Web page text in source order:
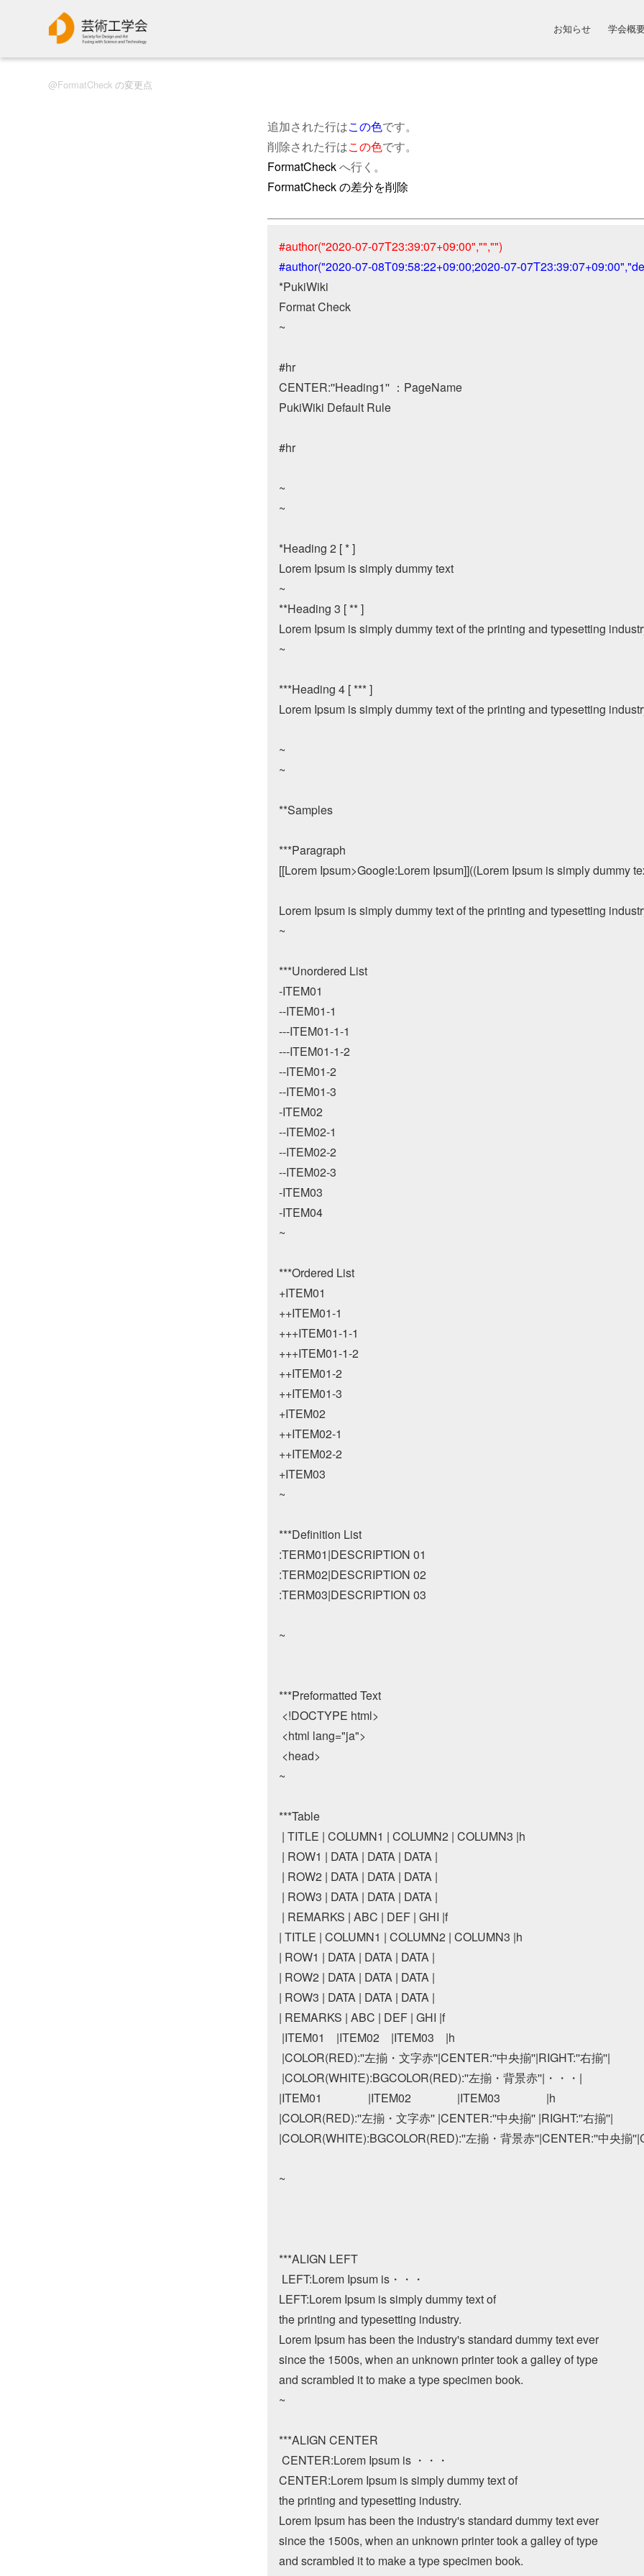
FormatCheck の変更点
お知らせ 学会概
追加された行はこの色です。
削除された行はこの色です。
FormatCheckへ行く。
FormatCheck の差分を削除
#author("2020-07-07T23:39:07+09:00","","")
#author("2020-07-08T09:58:22+09:00;2020-07-
*PukiWiki
Format Check
~
#hr
CENTER:''Heading1'' ：PageName
PukiWiki Default Rule
#hr
~
~
*Heading 2 [ * ]
Lorem Ipsum is simply dummy text
~
**Heading 3 [ ** ]
Lorem Ipsum is simply dummy text of the printing and typesetting
~
***Heading 4 [ *** ]
Lorem Ipsum is simply dummy text of the printing and typesetting
~
~
**Samples
***Paragraph
[[Lorem Ipsum>Google:Lorem Ipsum]]((Lorem Ipsum is simply dummy
Lorem Ipsum is simply dummy text of the printing and typesetting
~
***Unordered List
-ITEM01
--ITEM01-1
---ITEM01-1-1
---ITEM01-1-2
--ITEM01-2
--ITEM01-3
-ITEM02
--ITEM02-1
--ITEM02-2
--ITEM02-3
-ITEM03
-ITEM04
~
***Ordered List
+ITEM01
++ITEM01-1
+++ITEM01-1-1
+++ITEM01-1-2
++ITEM01-2
++ITEM01-3
+ITEM02
++ITEM02-1
++ITEM02-2
+ITEM03
~
***Definition List
:TERM01|DESCRIPTION 01
:TERM02|DESCRIPTION 02
:TERM03|DESCRIPTION 03
~
***Preformatted Text
<!DOCTYPE html>
<html lang="ja">
<head>
~
***Table
| TITLE | COLUMN1 | COLUMN2 | COLUMN3 |h
| ROW1 | DATA | DATA | DATA |
| ROW2 | DATA | DATA | DATA |
| ROW3 | DATA | DATA | DATA |
| REMARKS | ABC | DEF | GHI |f
| TITLE | COLUMN1 | COLUMN2 | COLUMN3 |h
| ROW1 | DATA | DATA | DATA |
| ROW2 | DATA | DATA | DATA |
| ROW3 | DATA | DATA | DATA |
| REMARKS | ABC | DEF | GHI |f
|ITEM01　|ITEM02　|ITEM03　|h
|COLOR(RED):''左揃・文字赤''|CENTER:''中央揃''|RIGHT:''右揃''|
|COLOR(WHITE):BGCOLOR(RED):''左揃・背景赤''|・・・|
|ITEM01　　　　|ITEM02　　　　|ITEM03　　　　|h
|COLOR(RED):''左揃・文字赤'' |CENTER:''中央揃'' |RIGHT:''右揃''|
|COLOR(WHITE):BGCOLOR(RED):''左揃・背景赤''|CENTER:''中央揃
~
***ALIGN LEFT
LEFT:Lorem Ipsum is・・・
LEFT:Lorem Ipsum is simply dummy text of
the printing and typesetting industry.
Lorem Ipsum has been the industry's standard dummy text ever
since the 1500s, when an unknown printer took a galley of type
and scrambled it to make a type specimen book.
~
***ALIGN CENTER
CENTER:Lorem Ipsum is ・・・
CENTER:Lorem Ipsum is simply dummy text of
the printing and typesetting industry.
Lorem Ipsum has been the industry's standard dummy text ever
since the 1500s, when an unknown printer took a galley of type
and scrambled it to make a type specimen book.